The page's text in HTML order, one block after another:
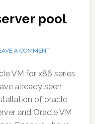
pool
A COMMENT
VM for x86 series
already seen
of oracle
and Oracle VM